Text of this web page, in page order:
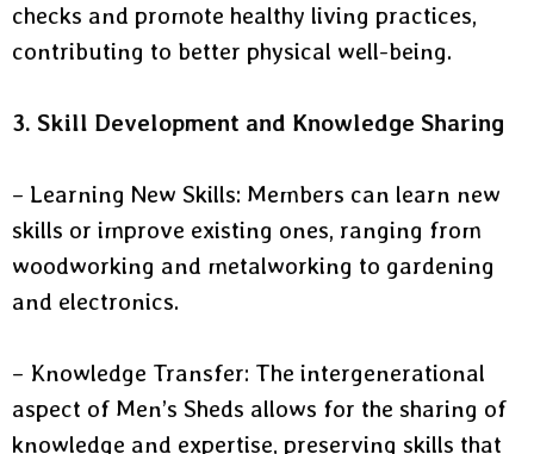
checks and promote healthy living practices,
contributing to better physical well-being.
3. Skill Development and Knowledge Sharing
– Learning New Skills: Members can learn new
skills or improve existing ones, ranging from
woodworking and metalworking to gardening
and electronics.
– Knowledge Transfer: The intergenerational
aspect of Men’s Sheds allows for the sharing of
knowledge and expertise, preserving skills that